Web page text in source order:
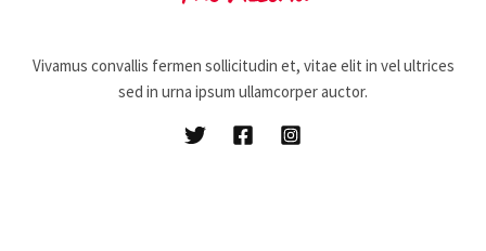
Vivamus convallis fermen sollicitudin et, vitae elit in vel ultrices
sed in urna ipsum ullamcorper auctor.